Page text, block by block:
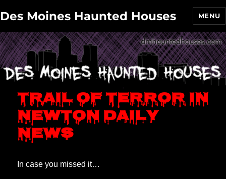
Des Moines Haunted Houses MENU
Trail of Terror in
Newton Daily
News
In case you missed it…